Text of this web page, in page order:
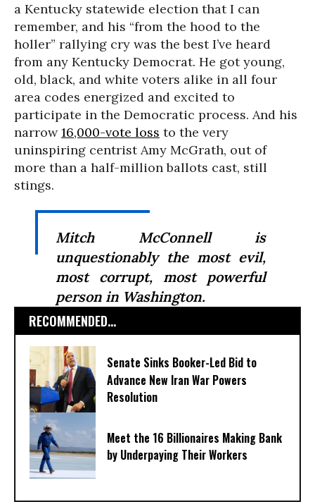
a Kentucky statewide election that I can
remember, and his “from the hood to the
holler” rallying cry was the best I’ve heard
from any Kentucky Democrat. He got young,
old, black, and white voters alike in all four
area codes energized and excited to
participate in the Democratic process. And his
narrow16,000-vote loss to the very
uninspiring centrist Amy McGrath, out of
more than a half-million ballots cast, still
stings.
Mitch McConnell is
unquestionably the most evil,
most corrupt, most powerful
person in Washington.
RECOMMENDED...
Senate Sinks Booker-Led Bid to
Advance New Iran War Powers
Resolution
Meet the 16 Billionaires Making Bank
by Underpaying Their Workers